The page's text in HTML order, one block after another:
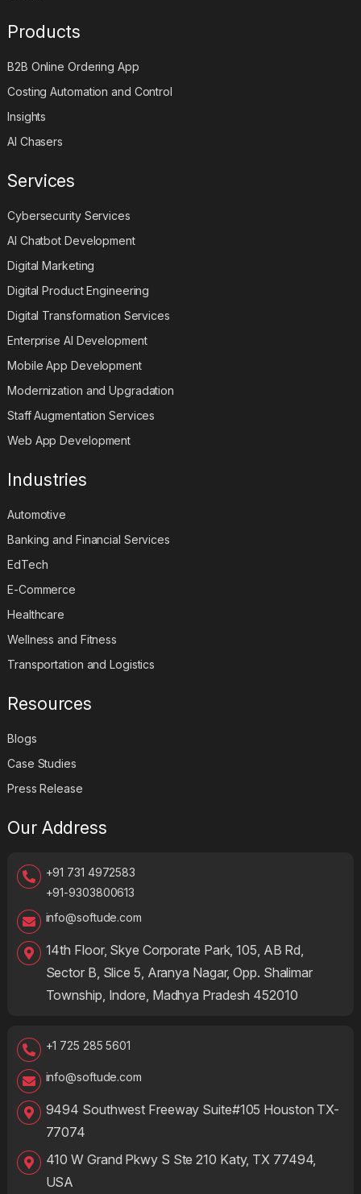
Products
B2B Online Ordering App
Costing Automation and Control
Insights
AI Chasers
Services
Cybersecurity Services
AI Chatbot Development
Digital Marketing
Digital Product Engineering
Digital Transformation Services
Enterprise AI Development
Mobile App Development
Modernization and Upgradation
Staff Augmentation Services
Web App Development
Industries
Automotive
Banking and Financial Services
EdTech
E-Commerce
Healthcare
Wellness and Fitness
Transportation and Logistics
Resources
Blogs
Case Studies
Press Release
Our Address
+91 731 4972583
+91-9303800613
info@softude.com
14th Floor, Skye Corporate Park, 105, AB Rd,
Sector B, Slice 5, Aranya Nagar, Opp. Shalimar
Township, Indore, Madhya Pradesh 452010
+1 725 285 5601
info@softude.com
9494 Southwest Freeway Suite#105 Houston TX-
77074
410 W Grand Pkwy S Ste 210 Katy, TX 77494,
USA